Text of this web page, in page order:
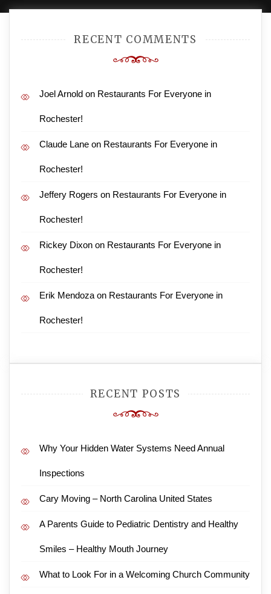
RECENT COMMENTS
Joel Arnold on Restaurants For Everyone in
Rochester!
Claude Lane on Restaurants For Everyone in
Rochester!
Jeffery Rogers on Restaurants For Everyone in
Rochester!
Rickey Dixon on Restaurants For Everyone in
Rochester!
Erik Mendoza on Restaurants For Everyone in
Rochester!
RECENT POSTS
Why Your Hidden Water Systems Need Annual
Inspections
Cary Moving – North Carolina United States
A Parents Guide to Pediatric Dentistry and Healthy
Smiles – Healthy Mouth Journey
What to Look For in a Welcoming Church Community